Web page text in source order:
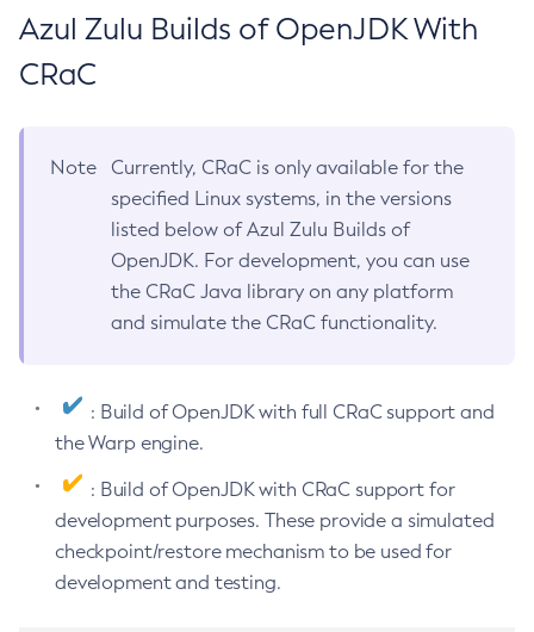
Azul Zulu Builds of OpenJDK With
CRaC
Note
Currently, CRaC is only available for the
specified Linux systems, in the versions
listed below of Azul Zulu Builds of
OpenJDK. For development, you can use
the CRaC Java library on any platform
and simulate the CRaC functionality.
: Build of OpenJDK with full CRaC support and
the Warp engine.
: Build of OpenJDK with CRaC support for
development purposes. These provide a simulated
checkpoint/restore mechanism to be used for
development and testing.